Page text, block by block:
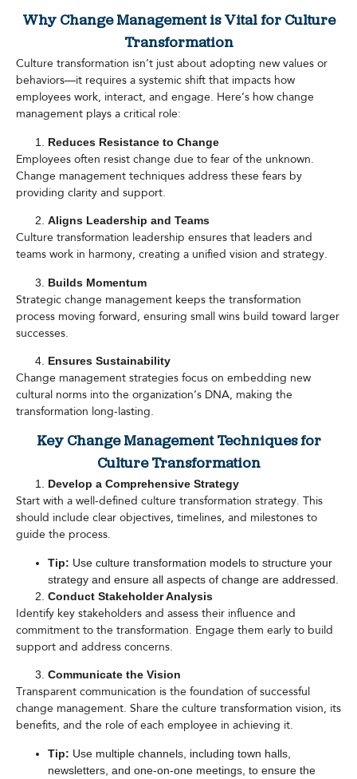
Why Change Management is Vital for Culture
Transformation
Culture transformation isn’t just about adopting new values or
behaviors—it requires a systemic shift that impacts how
employees work, interact, and engage. Here’s how change
management plays a critical role:
Reduces Resistance to Change
Employees often resist change due to fear of the unknown.
Change management techniques address these fears by
providing clarity and support.
Aligns Leadership and Teams
Culture transformation leadership ensures that leaders and
teams work in harmony, creating a unified vision and strategy.
Builds Momentum
Strategic change management keeps the transformation
process moving forward, ensuring small wins build toward larger
successes.
Ensures Sustainability
Change management strategies focus on embedding new
cultural norms into the organization’s DNA, making the
transformation long-lasting.
Key Change Management Techniques for
Culture Transformation
Develop a Comprehensive Strategy
Start with a well-defined culture transformation strategy. This
should include clear objectives, timelines, and milestones to
guide the process.
Tip: Use culture transformation models to structure your
strategy and ensure all aspects of change are addressed.
Conduct Stakeholder Analysis
Identify key stakeholders and assess their influence and
commitment to the transformation. Engage them early to build
support and address concerns.
Communicate the Vision
Transparent communication is the foundation of successful
change management. Share the culture transformation vision, its
benefits, and the role of each employee in achieving it.
Tip: Use multiple channels, including town halls,
newsletters, and one-on-one meetings, to ensure the